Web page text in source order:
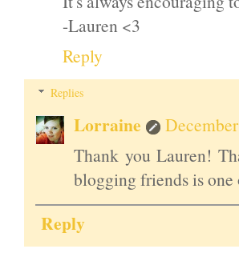
-Lauren <3
Reply
Replies
Lorraine
Thank you Lauren!
blogging friends is
Reply